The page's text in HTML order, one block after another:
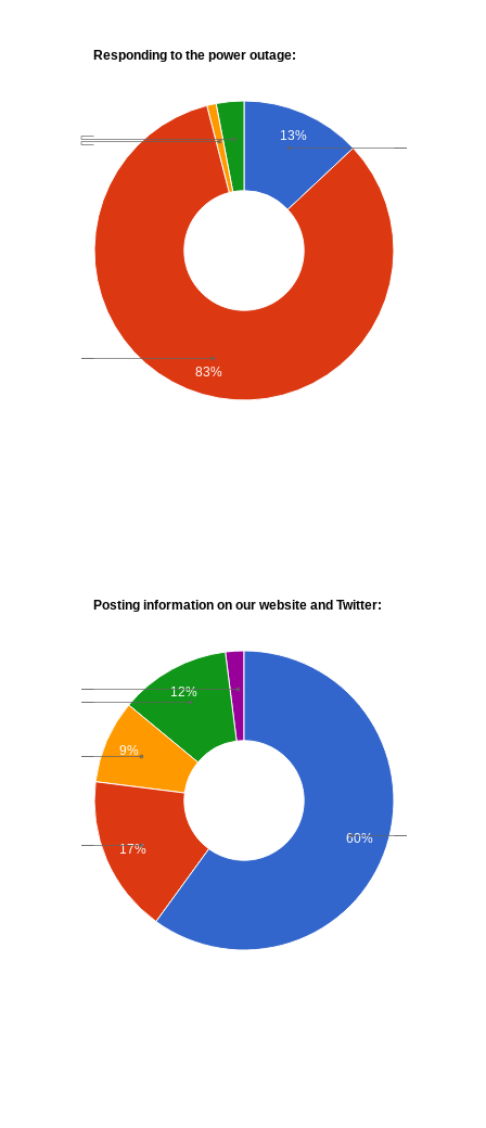
Responding to the power outage:
13%
83%
Posting information on our website and Twitter:
12%
9%
17%
60%